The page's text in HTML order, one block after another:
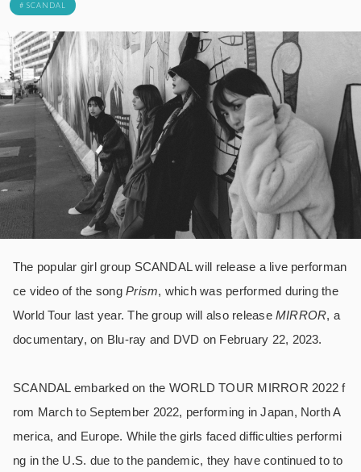
# SCANDAL
The popular girl group SCANDAL will release a live performan
ce video of the songPrism, which was performed during the
World Tour last year. The group will also releaseMIRROR, a
documentary, on Blu-ray and DVD on February 22, 2023.
SCANDAL embarked on the WORLD TOUR MIRROR 2022 f
rom March to September 2022, performing in Japan, North A
merica, and Europe. While the girls faced difficulties performi
ng in the U.S. due to the pandemic, they have continued to to